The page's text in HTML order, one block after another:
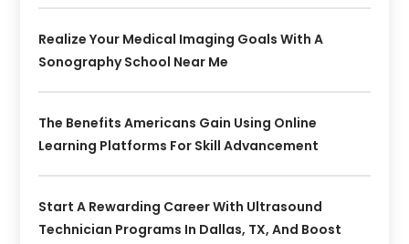
Realize Your Medical Imaging Goals With A
Sonography School Near Me
The Benefits Americans Gain Using Online
Learning Platforms For Skill Advancement
Start A Rewarding Career With Ultrasound
Technician Programs In Dallas, TX, And Boost